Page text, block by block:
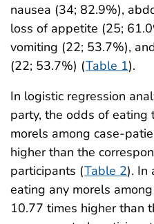
nausea (34; 82.9%),
loss of appetite (25;
vomiting (22; 53.7%),
(22; 53.7%) (Table 1).
In logistic regression
party, the odds of
morels among case-
higher than the
participants (Table 2). In
eating any morels
10.77 times higher than